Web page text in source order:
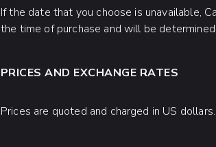
If the date that you choose is unavailable,
the time of purchase and will be
PRICES AND EXCHANGE RATES
Prices are quoted and charged in US dollars.